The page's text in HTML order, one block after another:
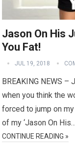
Jason On His
You Fat!
JUL 19, 2018
BREAKING NEWS –
when you think the
forced to jump on
of my ‘Jason On His…
CONTINUE READING »